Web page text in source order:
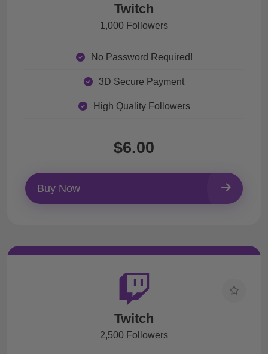
Twitch
1,000 Followers
No Password Required!
3D Secure Payment
High Quality Followers
$6.00
Buy Now
Twitch
2,500 Followers